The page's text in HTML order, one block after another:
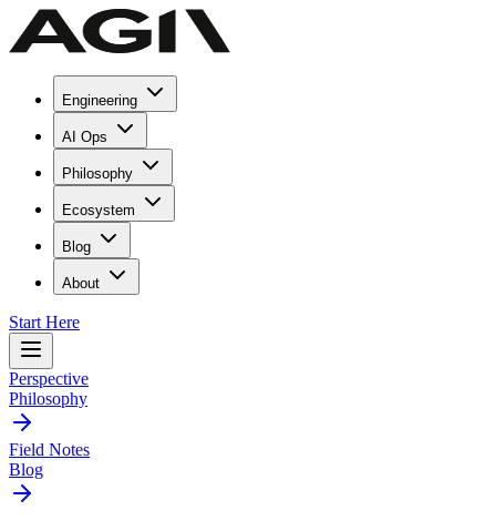
Engineering
AI Ops
Philosophy
Ecosystem
Blog
About
Start Here
Perspective
Philosophy
Field Notes
Blog